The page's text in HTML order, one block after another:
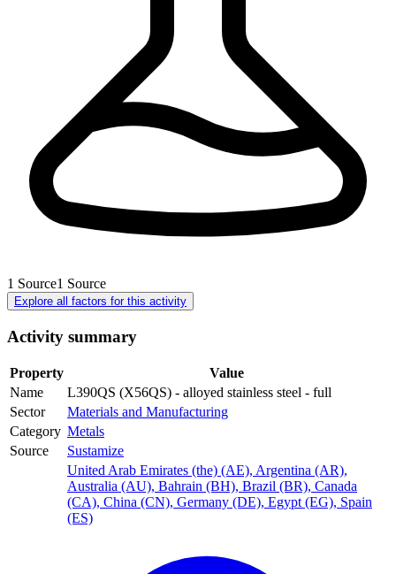
1 Source1 Source
Explore all factors for this activity
Activity summary
Property
Value
Name
L390QS (X56QS) - alloyed stainless steel - full
Sector
Materials and Manufacturing
Category Metals
Source
Sustamize
United Arab Emirates (the) (AE), Argentina (AR),
Australia (AU), Bahrain (BH), Brazil (BR), Canada
(CA), China (CN), Germany (DE), Egypt (EG), Spain
(ES)